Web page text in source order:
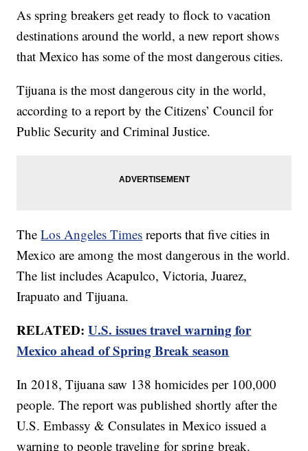
As spring breakers get ready to flock to vacation
destinations around the world, a new report shows
that Mexico has some of the most dangerous cities.
Tijuana is the most dangerous city in the world,
according to a report by the Citizens’ Council for
Public Security and Criminal Justice.
TheLos Angeles Times reports that five cities in
Mexico are among the most dangerous in the world.
The list includes Acapulco, Victoria, Juarez,
Irapuato and Tijuana.
RELATED:U.S. issues travel warning for
Mexico ahead of Spring Break season
In 2018, Tijuana saw 138 homicides per 100,000
people. The report was published shortly after the
U.S. Embassy & Consulates in Mexico issued a
warning to people traveling for spring break.